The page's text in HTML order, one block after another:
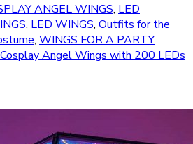
ANGEL WINGS, LED
, LED WINGS, Outfits for the
, WINGS FOR A PARTY
Angel Wings with 200 LEDs